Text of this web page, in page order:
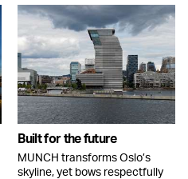
Built for the future
MUNCH transforms Oslo’s
skyline, yet bows respectfully